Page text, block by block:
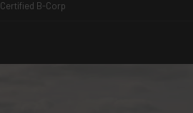
Certified B-Corp